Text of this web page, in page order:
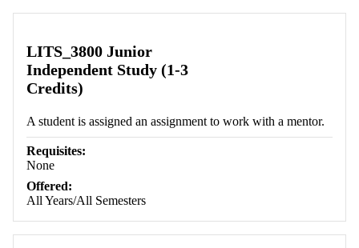
LITS_3800 Junior
Independent Study (1-3
Credits)
A student is assigned an assignment to work with a mentor.
Requisites:
None
Offered:
All Years/All Semesters